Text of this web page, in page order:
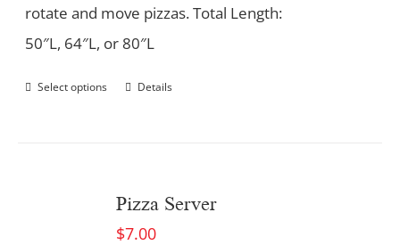
rotate and move pizzas. Total Length:
50″L, 64″L, or 80″L
Select options Details
Pizza Server
$7.00